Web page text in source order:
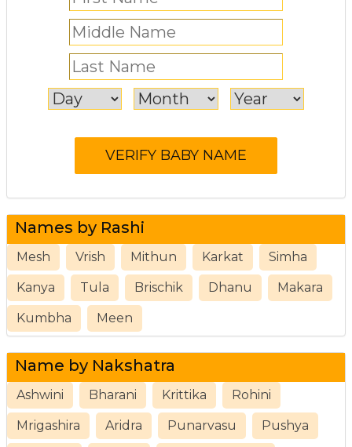
Names by Rashi
Mesh Vrish Mithun Karkat Simha
Kanya Tula Brischik Dhanu Makara
Kumbha Meen
Name by Nakshatra
Ashwini Bharani Krittika Rohini
Mrigashira Aridra Punarvasu Pushya